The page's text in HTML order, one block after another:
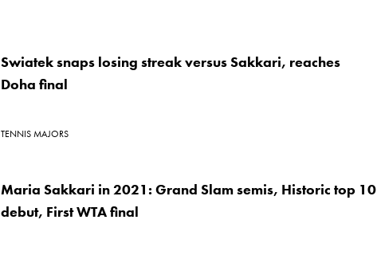
Swiatek snaps losing streak versus Sakkari, reaches
Doha final
TENNIS MAJORS
Maria Sakkari in 2021: Grand Slam semis, Historic top 10
debut, First WTA final